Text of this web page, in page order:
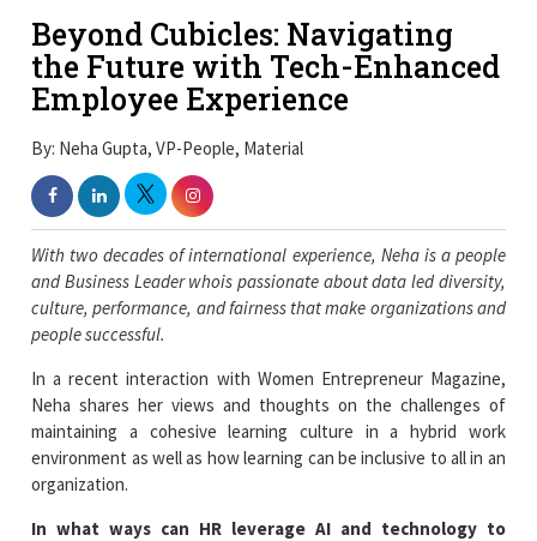
Beyond Cubicles: Navigating
the Future with Tech-Enhanced
Employee Experience
By: Neha Gupta, VP-People, Material
With two decades of international experience, Neha is a people
and Business Leader whois passionate about data led diversity,
culture, performance, and fairness that make organizations and
people successful.
In a recent interaction with Women Entrepreneur Magazine,
Neha shares her views and thoughts on the challenges of
maintaining a cohesive learning culture in a hybrid work
environment as well as how learning can be inclusive to all in an
organization.
In what ways can HR leverage AI and technology to